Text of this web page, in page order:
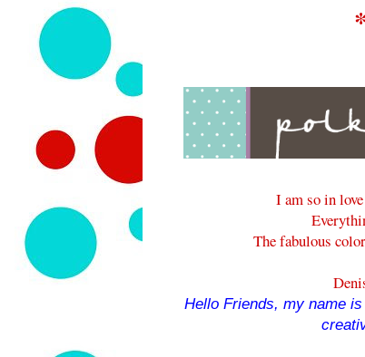
I am so in
The fabulous
Hello Friends, my name